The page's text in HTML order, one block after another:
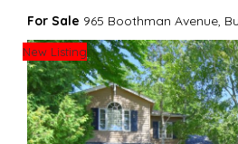
Advice For
Tips To Guide A
Spring Staging
House Sell In
For Sale 965 Boothman Avenue,
New Listing